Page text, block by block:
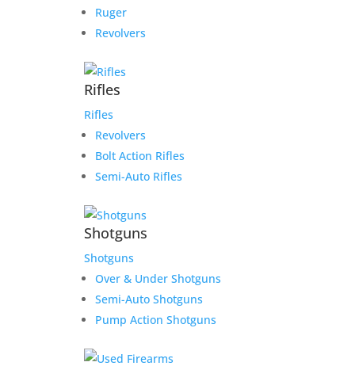
Ruger
Revolvers
Rifles
Rifles
Revolvers
Bolt Action Rifles
Semi-Auto Rifles
Shotguns
Shotguns
Over & Under Shotguns
Semi-Auto Shotguns
Pump Action Shotguns